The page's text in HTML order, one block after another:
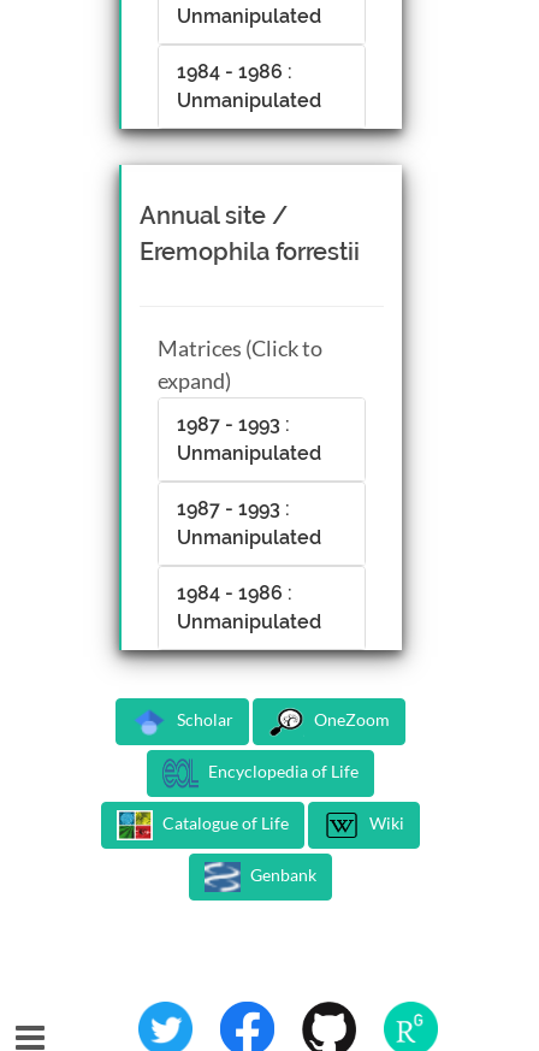
Unmanipulated
1984 - 1986 :
Unmanipulated
Annual site /
Eremophila forrestii
Matrices (Click to
expand)
1987 - 1993 :
Unmanipulated
1987 - 1993 :
Unmanipulated
1984 - 1986 :
Unmanipulated
Scholar OneZoom
Encyclopedia of Life
Catalogue of Life Wiki
Genbank